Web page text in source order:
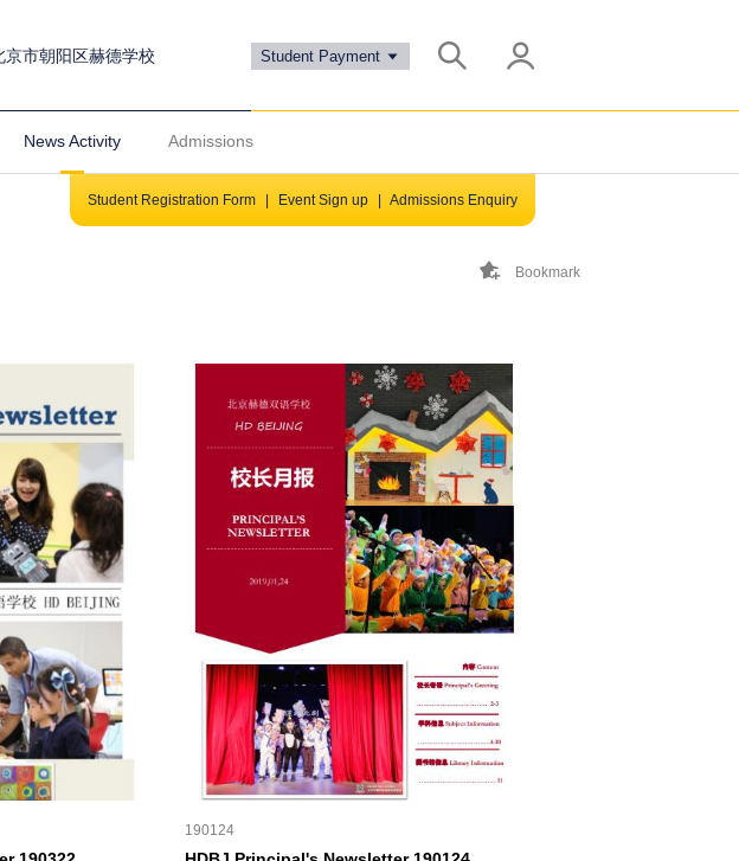
Student Payment
京市朝阳区赫德学校
News Activity Admissions
Student Registration Form Event Sign up Admissions Enquiry
Bookmark
190124